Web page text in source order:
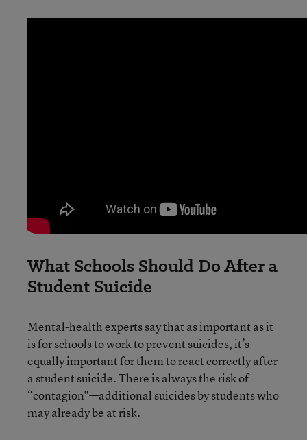
What Schools Should Do After a
Student Suicide
Mental-health experts say that as important as it
is for schools to work to prevent suicides, it’s
equally important for them to react correctly after
a student suicide. There is always the risk of
“contagion"—additional suicides by students who
may already be at risk.